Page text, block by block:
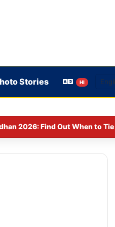
Stories HI
2026: Find Out When to